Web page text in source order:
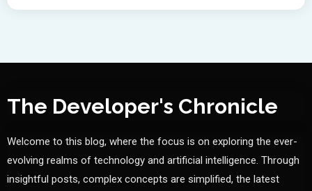
The Developer's Chronicle
Welcome to this blog, where the focus is on exploring the ever-
evolving realms of technology and artificial intelligence. Through
insightful posts, complex concepts are simplified, the latest